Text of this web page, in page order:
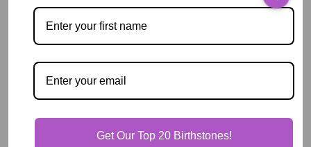
Pickup available at2 East Circular Quay
Usually ready in 2 hours
View store information
Description
Get Our Top 20 Birthstones!